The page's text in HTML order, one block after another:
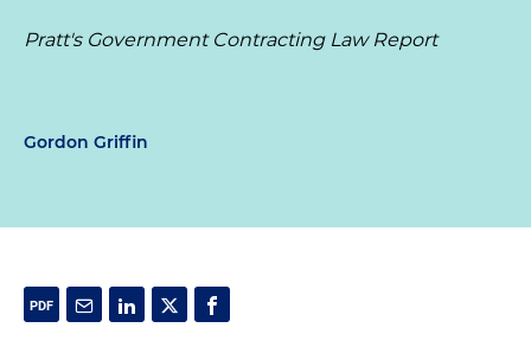
Pratt's Government Contracting Law Report
Gordon Griffin